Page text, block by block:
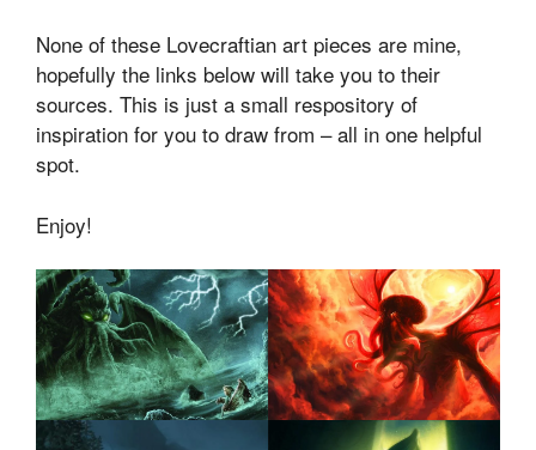
None of these Lovecraftian art pieces are mine,
hopefully the links below will take you to their
sources. This is just a small respository of
inspiration for you to draw from – all in one helpful
spot.
Enjoy!